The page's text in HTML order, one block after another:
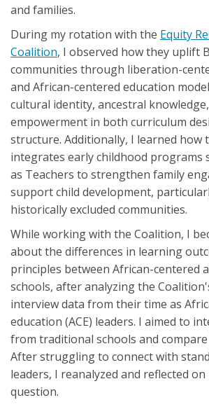
and families.
During my rotation with the Equity
Coalition, I observed how they uplift
communities through liberation-
and African-centered education
cultural identity, ancestral
empowerment in both curriculum
structure. Additionally, I learned how
integrates early childhood programs
as Teachers to strengthen family
support child development,
historically excluded communities.
While working with the Coalition, I
about the differences in learning
principles between African-centered
schools, after analyzing the
interview data from their time as
education (ACE) leaders. I aimed to
from traditional schools and
After struggling to connect with
leaders, I reanalyzed and reflected
question.